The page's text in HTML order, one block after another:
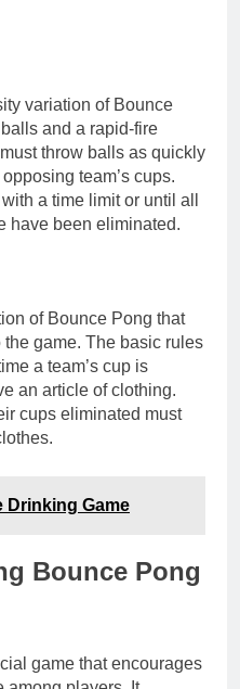
variation of Bounce
and a rapid-fire
throw balls as quickly
team’s cups.
a time limit or until all
have been eliminated.
of Bounce Pong that
game. The basic rules
a team’s cup is
an article of clothing.
cups eliminated must
Drinking Game
Bounce Pong
game that encourages